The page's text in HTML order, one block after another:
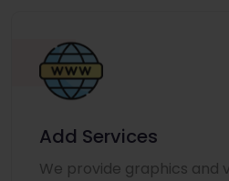
Add Services
We provide graphics and